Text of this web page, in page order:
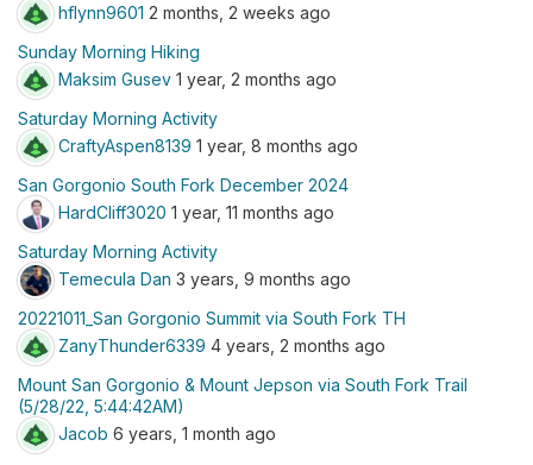
hflynn9601 2 months, 2 weeks ago
Sunday Morning Hiking
Maksim Gusev 1 year, 2 months ago
Saturday Morning Activity
CraftyAspen8139 1 year, 8 months ago
San Gorgonio South Fork December 2024
HardCliff3020 1 year, 11 months ago
Saturday Morning Activity
Temecula Dan 3 years, 9 months ago
20221011_San Gorgonio Summit via South Fork TH
ZanyThunder6339 4 years, 2 months ago
Mount San Gorgonio & Mount Jepson via South Fork Trail
(5/28/22, 5:44:42AM)
Jacob 6 years, 1 month ago